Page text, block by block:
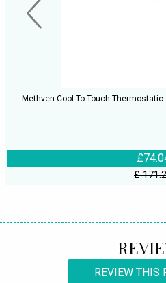
Methven Cool To Touch
£
REVIEW THIS